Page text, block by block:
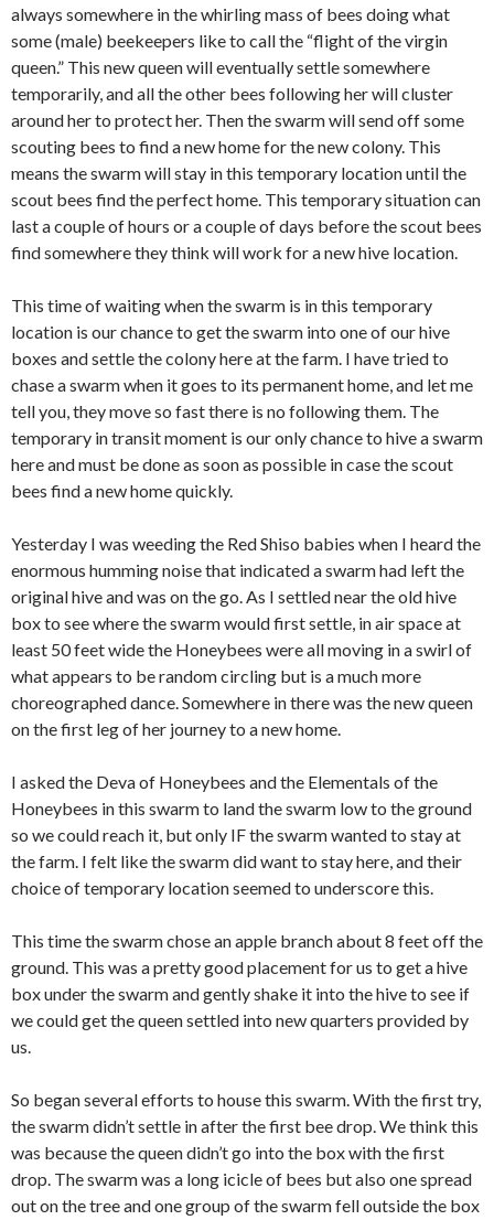
always somewhere in the whirling mass of bees doing what
some (male) beekeepers like to call the “flight of the virgin
queen.” This new queen will eventually settle somewhere
temporarily, and all the other bees following her will cluster
around her to protect her. Then the swarm will send off some
scouting bees to find a new home for the new colony. This
means the swarm will stay in this temporary location until the
scout bees find the perfect home. This temporary situation can
last a couple of hours or a couple of days before the scout bees
find somewhere they think will work for a new hive location.
This time of waiting when the swarm is in this temporary
location is our chance to get the swarm into one of our hive
boxes and settle the colony here at the farm. I have tried to
chase a swarm when it goes to its permanent home, and let me
tell you, they move so fast there is no following them. The
temporary in transit moment is our only chance to hive a swarm
here and must be done as soon as possible in case the scout
bees find a new home quickly.
Yesterday I was weeding the Red Shiso babies when I heard the
enormous humming noise that indicated a swarm had left the
original hive and was on the go. As I settled near the old hive
box to see where the swarm would first settle, in air space at
least 50 feet wide the Honeybees were all moving in a swirl of
what appears to be random circling but is a much more
choreographed dance. Somewhere in there was the new queen
on the first leg of her journey to a new home.
I asked the Deva of Honeybees and the Elementals of the
Honeybees in this swarm to land the swarm low to the ground
so we could reach it, but only IF the swarm wanted to stay at
the farm. I felt like the swarm did want to stay here, and their
choice of temporary location seemed to underscore this.
This time the swarm chose an apple branch about 8 feet off the
ground. This was a pretty good placement for us to get a hive
box under the swarm and gently shake it into the hive to see if
we could get the queen settled into new quarters provided by
us.
So began several efforts to house this swarm. With the first try,
the swarm didn’t settle in after the first bee drop. We think this
was because the queen didn’t go into the box with the first
drop. The swarm was a long icicle of bees but also one spread
out on the tree and one group of the swarm fell outside the box